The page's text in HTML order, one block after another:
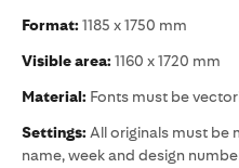
Format:1185 x 1750 mm
Visible area:1160 x 1720 mm
Material: Fonts must be
Settings: All originals must be
name, week and design